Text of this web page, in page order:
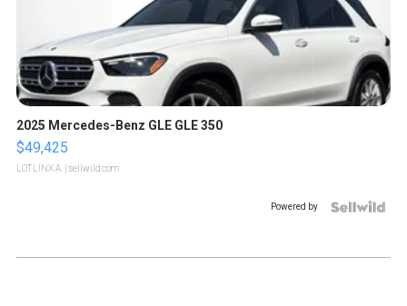
2025 Mercedes-Benz GLE GLE 350
$49,425
LOTLINX A. | sellwild.com
Powered by